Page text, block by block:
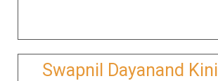
Swapnil Dayanand Kini